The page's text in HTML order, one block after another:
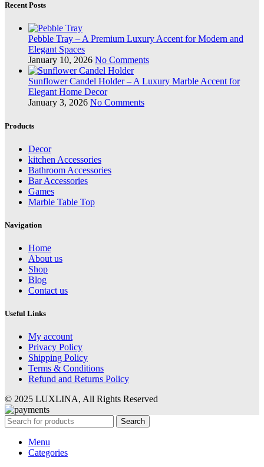
Recent Posts
Pebble Tray – A Premium Luxury Accent for Modern and
Elegant Spaces
January 10, 2026 No Comments
Sunflower Candel Holder – A Luxury Marble Accent for
Elegant Home Decor
January 3, 2026 No Comments
Products
Decor
kitchen Accessories
Bathroom Accessories
Bar Accessories
Games
Marble Table Top
Navigation
Home
About us
Shop
Blog
Contact us
Useful Links
My account
Privacy Policy
Shipping Policy
Terms & Conditions
Refund and Returns Policy
© 2025 LUXLINA, All Rights Reserved
Search
Menu
Categories